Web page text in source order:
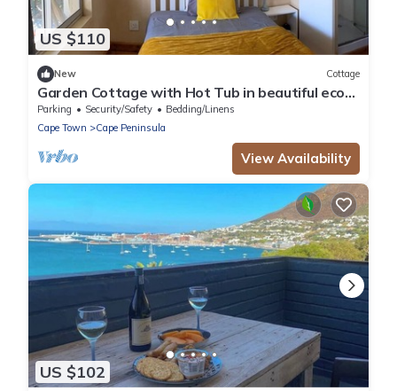
US $110
New Cottage
Garden Cottage with Hot Tub in beautiful eco
village - 5 mins walk to the beach
Parking Security/Safety
Bedding/Linens
Cape Town
Cape Peninsula
View Availability
US $102